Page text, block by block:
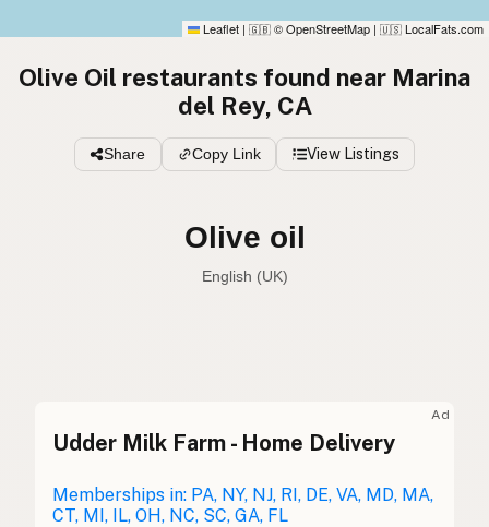
Leaflet | 🇬🇧 © OpenStreetMap | 🇺🇸 LocalFats.com
Olive Oil restaurants found near Marina
del Rey, CA
Share Copy Link View Listings
Olive oil
English (Australia)
Olive oil English (Australia)
Olivenöl German
Ad
Udder Milk Farm - Home Delivery
Memberships in: PA, NY, NJ, RI, DE, VA, MD, MA,
CT, MI, IL, OH, NC, SC, GA, FL